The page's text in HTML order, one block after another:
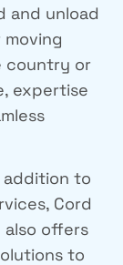
and unload
country or
expertise
addition to
Cord
also offers
to